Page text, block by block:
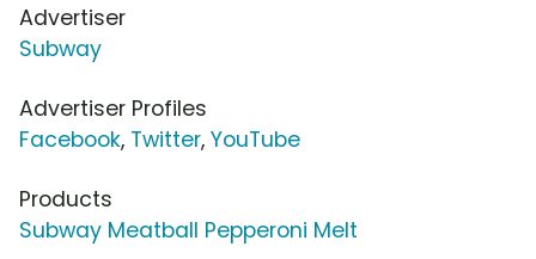
Advertiser
Subway
Advertiser Profiles
Facebook, Twitter, YouTube
Products
Subway Meatball Pepperoni Melt